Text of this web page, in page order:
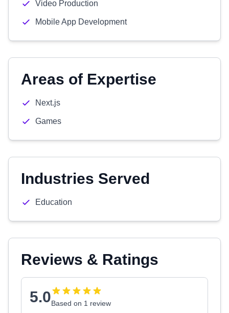
Video Production
Mobile App Development
Areas of Expertise
Next.js
Games
Industries Served
Education
Reviews & Ratings
5.0Based on 1 review